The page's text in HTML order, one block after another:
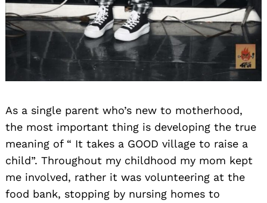
As a single parent who’s new to motherhood,
the most important thing is developing the true
meaning of “ It takes a GOOD village to raise a
child”. Throughout my childhood my mom kept
me involved, rather it was volunteering at the
food bank, stopping by nursing homes to